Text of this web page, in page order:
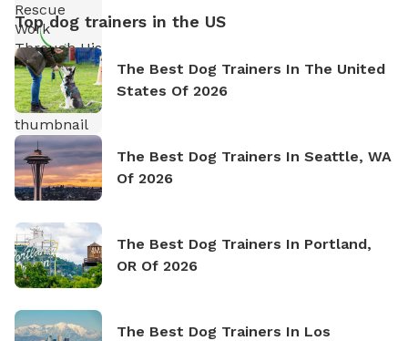
Top dog trainers in the US
The Best Dog Trainers In The United
States Of 2026
The Best Dog Trainers In Seattle, WA
Of 2026
The Best Dog Trainers In Portland,
OR Of 2026
The Best Dog Trainers In Los